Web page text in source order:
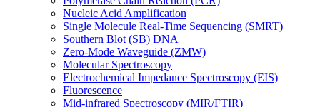
Nucleic Acid Amplification
Single Molecule Real-Time Sequencing (SMRT)
Southern Blot (SB) DNA
Zero-Mode Waveguide (ZMW)
Molecular Spectroscopy
Electrochemical Impedance Spectroscopy (EIS)
Fluorescence
Mid-infrared Spectroscopy (MIR/FTIR)